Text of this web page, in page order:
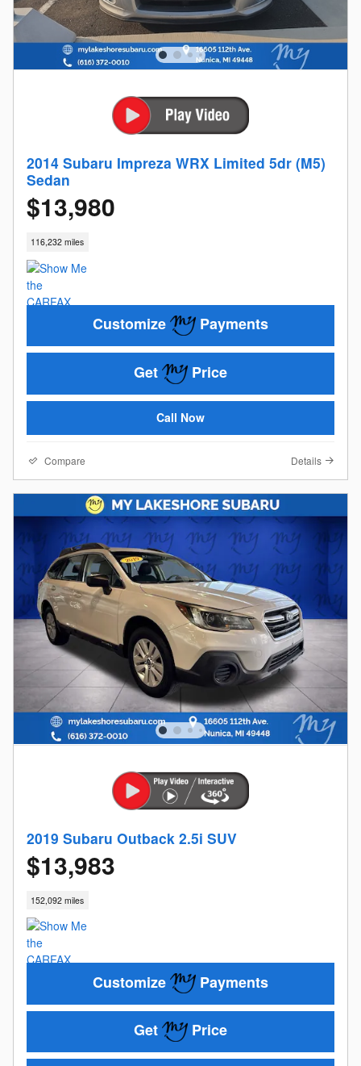
2014 Subaru Impreza WRX Limited 5dr (M5)
Sedan
$13,980
116,232 miles
Customize Payments
Get Price
Call Now
Compare Details
2019 Subaru Outback 2.5i SUV
$13,983
152,092 miles
Customize Payments
Get Price